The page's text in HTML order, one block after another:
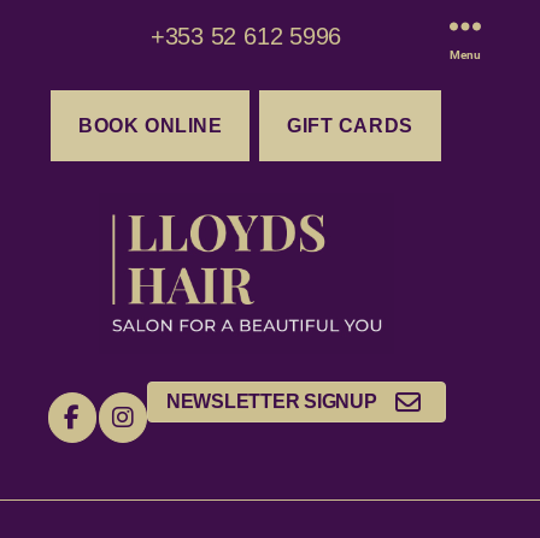
+353 52 612 5996
BOOK ONLINE GIFT CARDS
NEWSLETTER SIGNUP
Menu